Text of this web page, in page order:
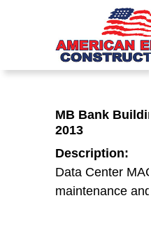
MB Bank
2013
Description:
Data Center
maintenance